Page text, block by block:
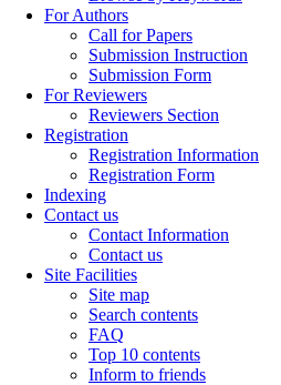
For Authors
Call for Papers
Submission Instruction
Submission Form
For Reviewers
Reviewers Section
Registration
Registration Information
Registration Form
Indexing
Contact us
Contact Information
Contact us
Site Facilities
Site map
Search contents
FAQ
Top 10 contents
Inform to friends